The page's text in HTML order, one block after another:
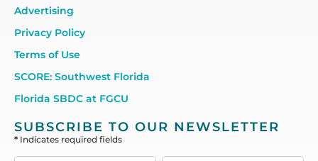
Advertising
Privacy Policy
Terms of Use
SCORE: Southwest Florida
Florida SBDC at FGCU
SUBSCRIBE TO OUR NEWSLETTER
* Indicates required fields